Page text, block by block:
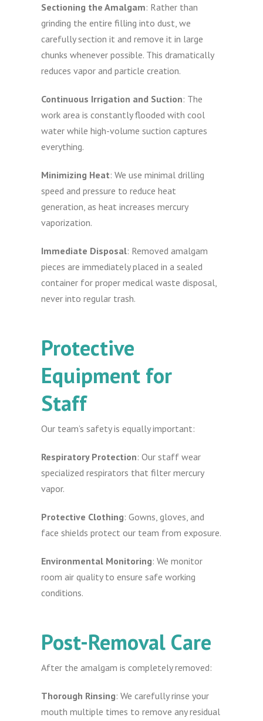
Sectioning the Amalgam: Rather than
grinding the entire filling into dust, we
carefully section it and remove it in large
chunks whenever possible. This dramatically
reduces vapor and particle creation.
Continuous Irrigation and Suction: The
work area is constantly flooded with cool
water while high-volume suction captures
everything.
Minimizing Heat: We use minimal drilling
speed and pressure to reduce heat
generation, as heat increases mercury
vaporization.
Immediate Disposal: Removed amalgam
pieces are immediately placed in a sealed
container for proper medical waste disposal,
never into regular trash.
Protective
Equipment for
Staff
Our team’s safety is equally important:
Respiratory Protection: Our staff wear
specialized respirators that filter mercury
vapor.
Protective Clothing: Gowns, gloves, and
face shields protect our team from exposure.
Environmental Monitoring: We monitor
room air quality to ensure safe working
conditions.
Post-Removal Care
After the amalgam is completely removed:
Thorough Rinsing: We carefully rinse your
mouth multiple times to remove any residual